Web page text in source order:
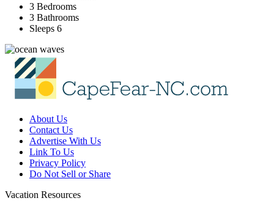
3 Bedrooms
3 Bathrooms
Sleeps 6
About Us
Contact Us
Advertise With Us
Link To Us
Privacy Policy
Do Not Sell or Share
Vacation Resources